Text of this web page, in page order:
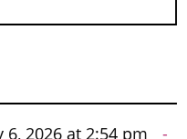
6, 2026 at 2:54 pm